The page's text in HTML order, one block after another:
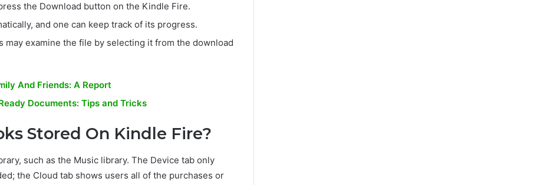
the Download button on the Kindle Fire.
and one can keep track of its progress.
may examine the file by selecting it from the download
And Friends: A Report
Documents: Tips and Tricks
Stored On Kindle Fire?
such as the Music library. The Device tab only
the Cloud tab shows users all of the purchases or